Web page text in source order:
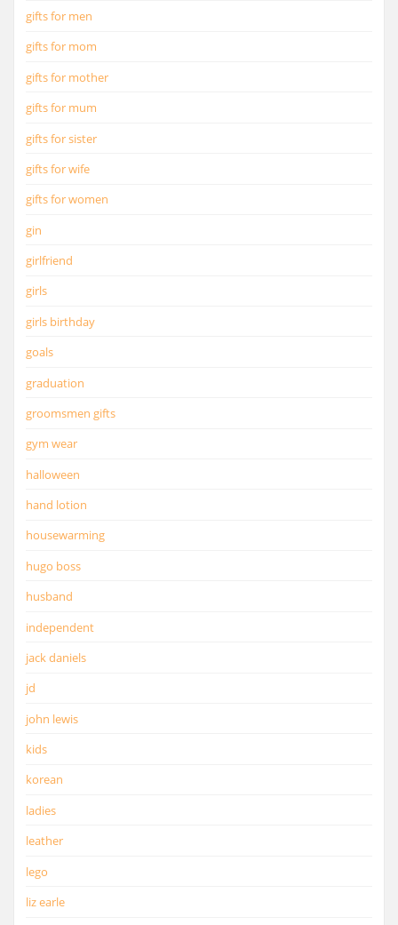
gifts for men
gifts for mom
gifts for mother
gifts for mum
gifts for sister
gifts for wife
gifts for women
gin
girlfriend
girls
girls birthday
goals
graduation
groomsmen gifts
gym wear
halloween
hand lotion
housewarming
hugo boss
husband
independent
jack daniels
jd
john lewis
kids
korean
ladies
leather
lego
liz earle